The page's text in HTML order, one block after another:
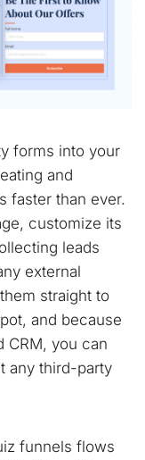
forms into your
and
faster than ever.
customize its
leads
external
straight to
and because
CRM, you can
any third-party
funnels flows